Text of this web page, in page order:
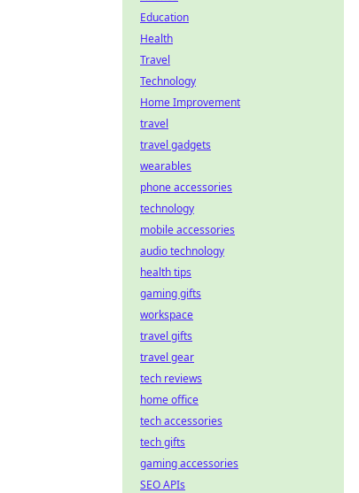
Education
Health
Travel
Technology
Home Improvement
travel
travel gadgets
wearables
phone accessories
technology
mobile accessories
audio technology
health tips
gaming gifts
workspace
travel gifts
travel gear
tech reviews
home office
tech accessories
tech gifts
gaming accessories
SEO APIs